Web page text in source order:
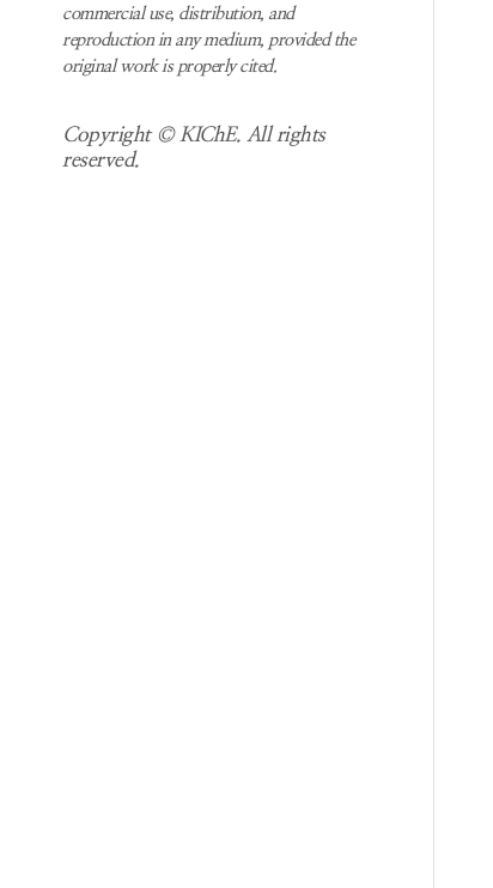
commercial use, distribution, and
reproduction in any medium, provided the
original work is properly cited.
Copyright © KIChE. All rights
reserved.